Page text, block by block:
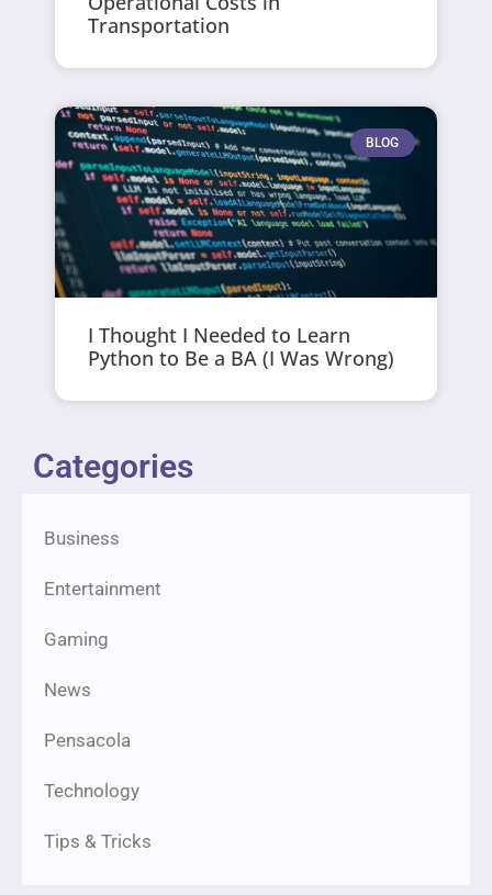
Transportation
BLOG
I Thought I Needed to Learn
Python to Be a BA (I Was Wrong)
Categories
Business
Entertainment
Gaming
News
Pensacola
Technology
Tips & Tricks